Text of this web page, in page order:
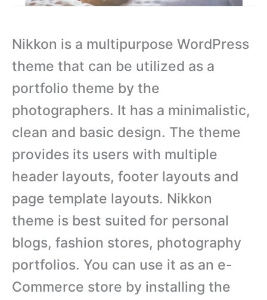
Nikkon is a multipurpose WordPress
theme that can be utilized as a
portfolio theme by the
photographers. It has a minimalistic,
clean and basic design. The theme
provides its users with multiple
header layouts, footer layouts and
page template layouts. Nikkon
theme is best suited for personal
blogs, fashion stores, photography
portfolios. You can use it as an e-
Commerce store by installing the